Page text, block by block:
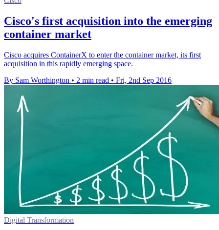
Cisco's first acquisition into the emerging
container market
Cisco acquires ContainerX to enter the container market, its first
acquisition in this rapidly emerging space.
By Sam Worthington • 2 min read • Fri, 2nd Sep 2016
Digital Transformation